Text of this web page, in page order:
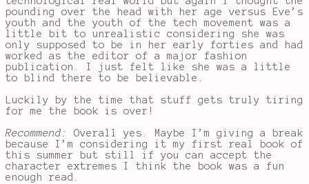
pounding over the head with her age versus Eve’s
youth and the youth of the tech movement was a
little bit to unrealistic considering she was
only supposed to be in her early forties and had
worked as the editor of a major fashion
publication. I just felt like she was a little
to blind there to be believable.
Luckily by the time that stuff gets truly tiring
for me the book is over!
Recommend: Overall yes. Maybe I’m giving a break
because I’m considering it my first real book of
this summer but still if you can accept the
character extremes I think the book was a fun
enough read.